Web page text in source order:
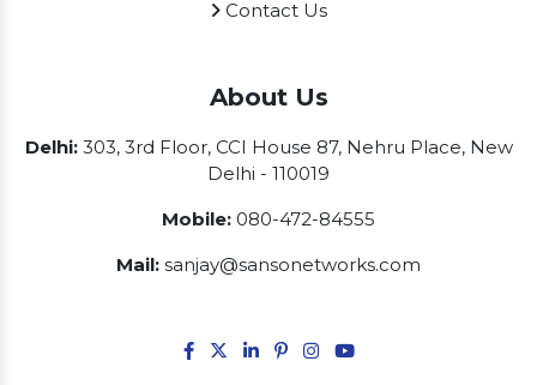
Contact Us
About Us
Delhi:303, 3rd Floor, CCI House 87, Nehru Place, New
Delhi - 110019
Mobile: 080-472-84555
Mail: sanjay@sansonetworks.com